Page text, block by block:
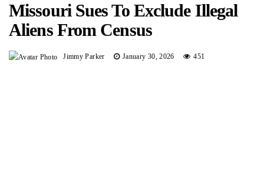
Missouri Sues To Exclude Illegal
Aliens From Census
Jimmy Parker January 30, 2026 451